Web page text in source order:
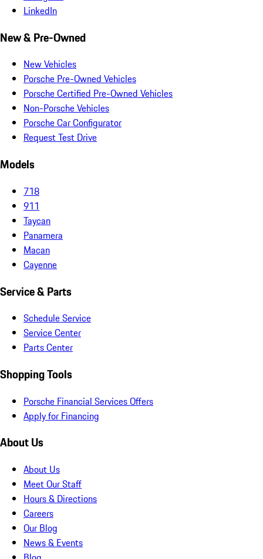
LinkedIn
New & Pre-Owned
New Vehicles
Porsche Pre-Owned Vehicles
Porsche Certified Pre-Owned Vehicles
Non-Porsche Vehicles
Porsche Car Configurator
Request Test Drive
Models
718
911
Taycan
Panamera
Macan
Cayenne
Service & Parts
Schedule Service
Service Center
Parts Center
Shopping Tools
Porsche Financial Services Offers
Apply for Financing
About Us
About Us
Meet Our Staff
Hours & Directions
Careers
Our Blog
News & Events